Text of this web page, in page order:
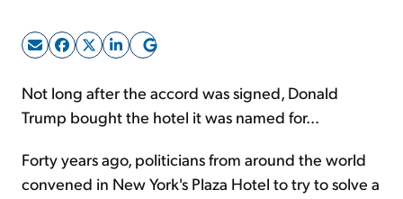
Not long after the accord was signed, Donald
Trump bought the hotel it was named for...
Forty years ago, politicians from around the world
convened in New York's Plaza Hotel to try to solve a